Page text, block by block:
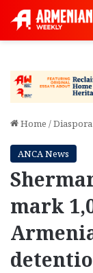
Home /Diaspora
ANCA News
mark